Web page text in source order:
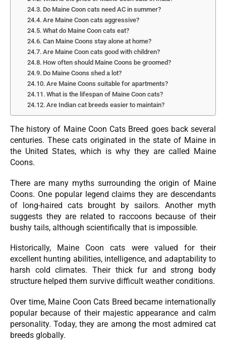
Do Maine Coon cats need AC in summer?
Are Maine Coon cats aggressive?
What do Maine Coon cats eat?
Can Maine Coons stay alone at home?
Are Maine Coon cats good with children?
How often should Maine Coons be groomed?
Do Maine Coons shed a lot?
Are Maine Coons suitable for apartments?
What is the lifespan of Maine Coon cats?
Are Indian cat breeds easier to maintain?
The history of Maine Coon Cats Breed goes back several
centuries. These cats originated in the state of Maine in
the United States, which is why they are called Maine
Coons.
There are many myths surrounding the origin of Maine
Coons. One popular legend claims they are descendants
of long-haired cats brought by sailors. Another myth
suggests they are related to raccoons because of their
bushy tails, although scientifically that is impossible.
Historically, Maine Coon cats were valued for their
excellent hunting abilities, intelligence, and adaptability to
harsh cold climates. Their thick fur and strong body
structure helped them survive difficult weather conditions.
Over time, Maine Coon Cats Breed became internationally
popular because of their majestic appearance and calm
personality. Today, they are among the most admired cat
breeds globally.